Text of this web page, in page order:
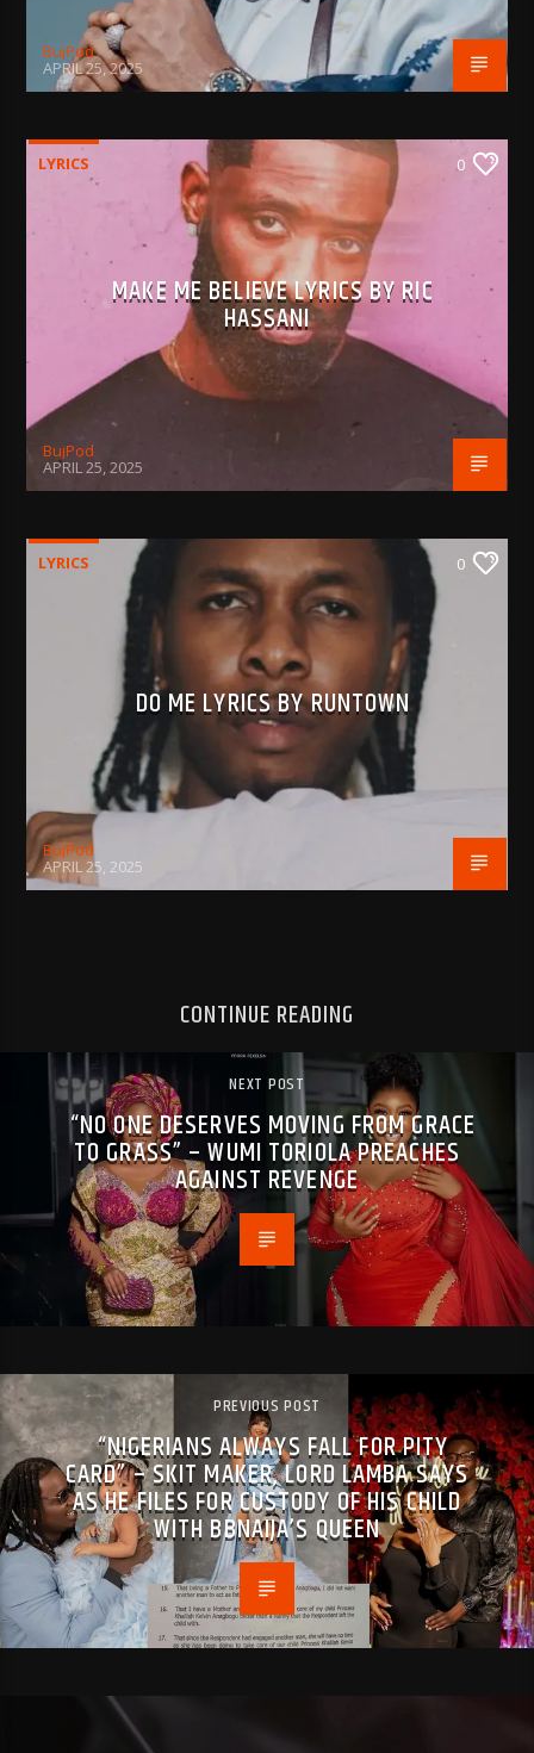
BujPod
APRIL 25, 2025
LYRICS 0
MAKE ME BELIEVE LYRICS BY RIC
HASSANI
BujPod
APRIL 25, 2025
LYRICS 0
DO ME LYRICS BY RUNTOWN
BujPod
APRIL 25, 2025
CONTINUE READING
NEXT POST
“NO ONE DESERVES MOVING FROM GRACE
TO GRASS” – WUMI TORIOLA PREACHES
AGAINST REVENGE
PREVIOUS POST
“NIGERIANS ALWAYS FALL FOR PITY
CARD” – SKIT MAKER, LORD LAMBA SAYS
AS HE FILES FOR CUSTODY OF HIS CHILD
WITH BBNAIJA’S QUEEN